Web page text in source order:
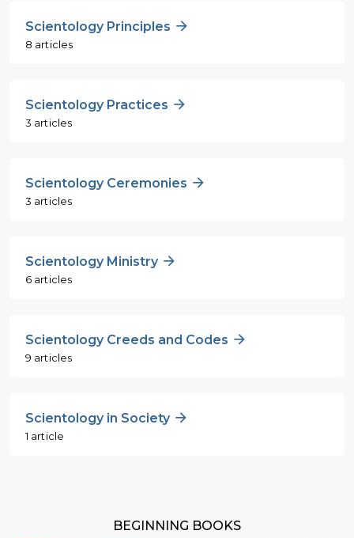
Scientology Principles
8 articles
Scientology Practices
3 articles
Scientology Ceremonies
3 articles
Scientology Ministry
6 articles
Scientology Creeds and Codes
9 articles
Scientology in Society
1 article
BEGINNING BOOKS